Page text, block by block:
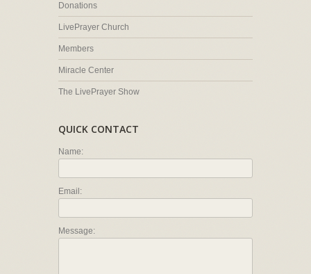
Donations
LivePrayer Church
Members
Miracle Center
The LivePrayer Show
QUICK CONTACT
Name:
Email:
Message: